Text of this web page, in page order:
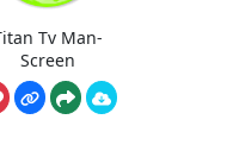
Tv Man-
Screen